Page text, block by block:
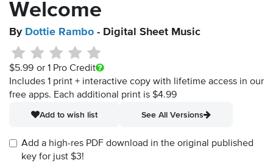
Welcome
By Dottie Rambo - Digital Sheet Music
$5.99 or 1 Pro Credit
Includes 1 print + interactive copy with lifetime access in our
free apps. Each additional print is $4.99
Add to wish list
See All Versions
Add a high-res PDF download in the original published
key for just $3!